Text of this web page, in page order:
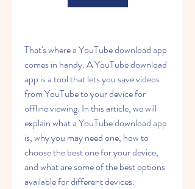
That's where a YouTube download app
comes in handy. A YouTube download
app is a tool that lets you save videos
from YouTube to your device for
offline viewing. In this article, we will
explain what a YouTube download app
is, why you may need one, how to
choose the best one for your device,
and what are some of the best options
available for different devices.